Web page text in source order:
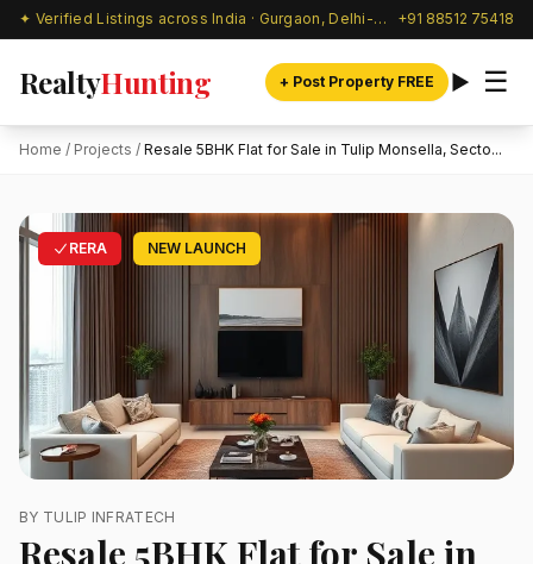
✦ Verified Listings across India · Gurgaon, Delhi-NCR & beyond +91 88512 75418
RealtyHunting + Post Property FREE ☰
Home / Projects / Resale 5BHK Flat for Sale in Tulip Monsella, Secto...
RERA NEW LAUNCH
BY TULIP INFRATECH
Resale 5BHK Flat for Sale in